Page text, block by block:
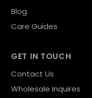
Blog
Care Guides
GET IN TOUCH
Contact Us
Wholesale Inquires